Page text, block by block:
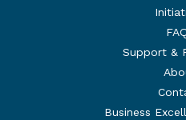
Support &
Business